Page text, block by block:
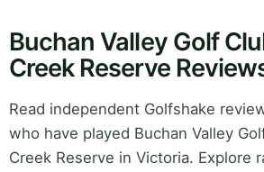
Buchan Valley Golf
Creek Reserve
Read independent Golfshake
who have played Buchan Valley
Creek Reserve in Victoria. Explore